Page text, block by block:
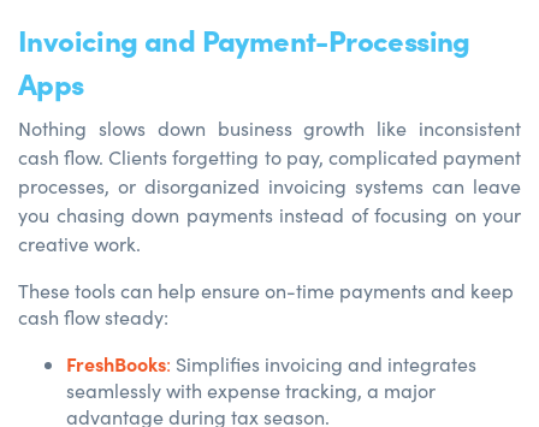
Invoicing and Payment-Processing
Apps
Nothing slows down business growth like inconsistent
cash flow. Clients forgetting to pay, complicated payment
processes, or disorganized invoicing systems can leave
you chasing down payments instead of focusing on your
creative work.
These tools can help ensure on-time payments and keep
cash flow steady:
FreshBooks: Simplifies invoicing and integrates
seamlessly with expense tracking, a major
advantage during tax season.